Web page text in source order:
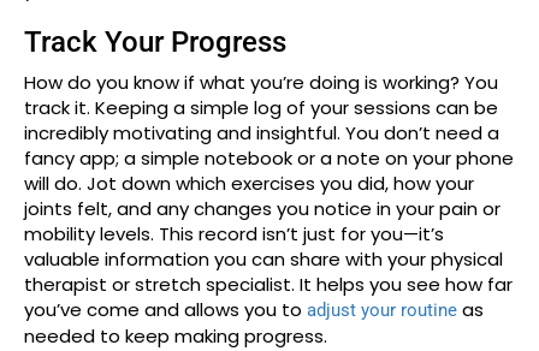
Track Your Progress
How do you know if what you’re doing is working? You
track it. Keeping a simple log of your sessions can be
incredibly motivating and insightful. You don’t need a
fancy app; a simple notebook or a note on your phone
will do. Jot down which exercises you did, how your
joints felt, and any changes you notice in your pain or
mobility levels. This record isn’t just for you—it’s
valuable information you can share with your physical
therapist or stretch specialist. It helps you see how far
you’ve come and allows you to adjust your routine as
needed to keep making progress.